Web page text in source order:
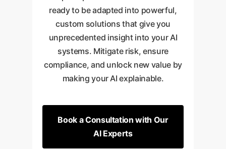
ready to be adapted into powerful,
custom solutions that give you
unprecedented insight into your AI
systems. Mitigate risk, ensure
compliance, and unlock new value by
making your AI explainable.
Book a Consultation with Our
AI Experts